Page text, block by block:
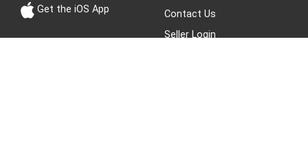
Get the iOS App
Contact Us
Seller Login